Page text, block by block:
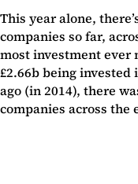
This year alone,
companies so far,
most investment ever
£2.66b being invested
ago (in 2014), there
companies across the